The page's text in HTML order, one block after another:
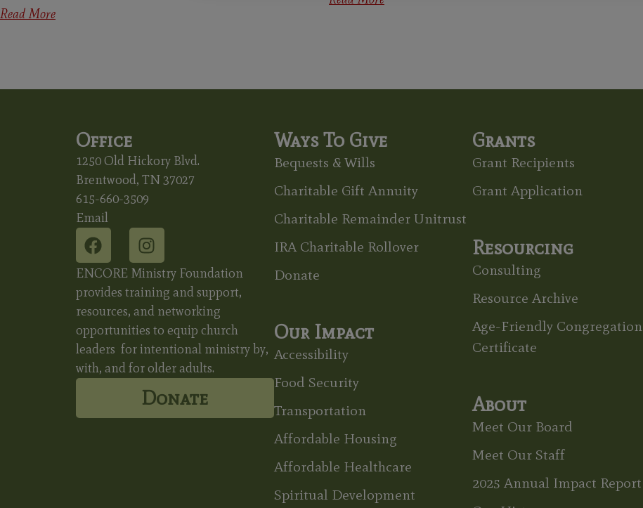
Read More
Office
1250 Old Hickory Blvd.
Brentwood, TN 37027
615-660-3509
Email
ENCORE Ministry Foundation
provides training and support,
resources, and networking
opportunities to equip church
leaders for intentional ministry by,
with, and for older adults.
Donate
Ways To Give
Bequests & Wills
Charitable Gift Annuity
Charitable Remainder Unitrust
IRA Charitable Rollover
Donate
Our Impact
Accessibility
Food Security
Transportation
Affordable Housing
Affordable Healthcare
Spiritual Development
Grants
Grant Recipients
Grant Application
Resourcing
Consulting
Resource Archive
Age-Friendly Congregation
Certificate
About
Meet Our Board
Meet Our Staff
2025 Annual Impact Report